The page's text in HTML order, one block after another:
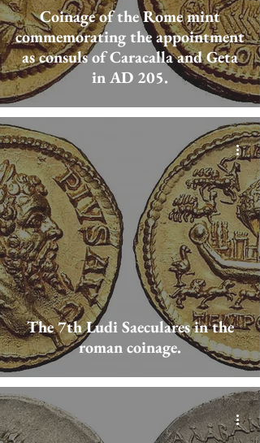
Coinage of the Rome mint
commemorating the appointment
as consuls of Caracalla and Geta
in AD 205.
The 7th Ludi Saeculares in the
roman coinage.